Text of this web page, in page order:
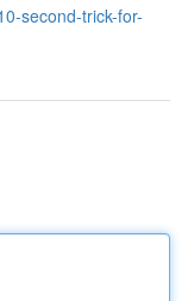
second-trick-for-